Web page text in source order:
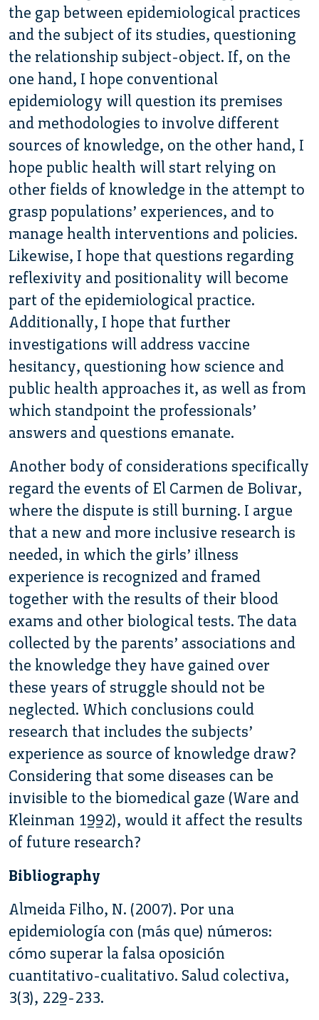
the gap between epidemiological practices
and the subject of its studies, questioning
the relationship subject-object. If, on the
one hand, I hope conventional
epidemiology will question its premises
and methodologies to involve different
sources of knowledge, on the other hand, I
hope public health will start relying on
other fields of knowledge in the attempt to
grasp populations’ experiences, and to
manage health interventions and policies.
Likewise, I hope that questions regarding
reflexivity and positionality will become
part of the epidemiological practice.
Additionally, I hope that further
investigations will address vaccine
hesitancy, questioning how science and
public health approaches it, as well as from
which standpoint the professionals’
answers and questions emanate.
Another body of considerations specifically
regard the events of El Carmen de Bolivar,
where the dispute is still burning. I argue
that a new and more inclusive research is
needed, in which the girls’ illness
experience is recognized and framed
together with the results of their blood
exams and other biological tests. The data
collected by the parents’ associations and
the knowledge they have gained over
these years of struggle should not be
neglected. Which conclusions could
research that includes the subjects’
experience as source of knowledge draw?
Considering that some diseases can be
invisible to the biomedical gaze (Ware and
Kleinman 1992), would it affect the results
of future research?
Bibliography
Almeida Filho, N. (2007). Por una
epidemiología con (más que) números:
cómo superar la falsa oposición
cuantitativo-cualitativo. Salud colectiva,
3(3), 229-233.